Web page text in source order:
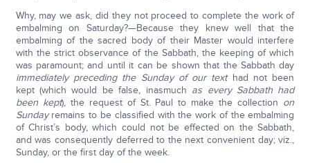
Why, may we ask, did they not proceed to complete the work of
embalming on Saturday?—Because they knew well that the
embalming of the sacred body of their Master would interfere
with the strict observance of the Sabbath, the keeping of which
was paramount; and until it can be shown that the Sabbath day
immediately preceding the Sunday of our text had not been
kept (which would be false, inasmuch as every Sabbath had
been kept), the request of St. Paul to make the collection on
Sundayremains to be classified with the work of the embalming
of Christ’s body, which could not be effected on the Sabbath,
and was consequently deferred to the next convenient day; viz.,
Sunday, or the first day of the week.